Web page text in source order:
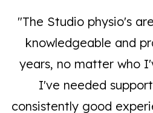
constraints of your lifestyle)
Postural advice and
Supportive garment and
Real-time ultrasound
your understanding and
"The Studio physio's
knowledgeable and
years, no matter who
I've needed
consistently good